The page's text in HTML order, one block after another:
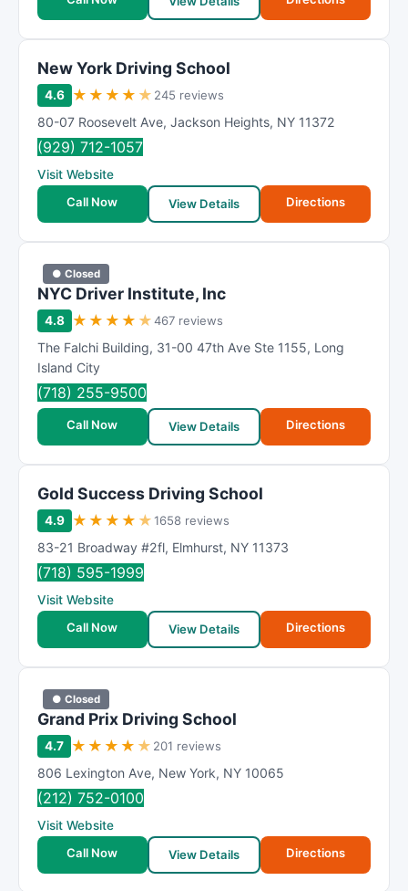
New York Driving School
4.6 ★ ★ ★ ★ ★ 245 reviews
80-07 Roosevelt Ave, Jackson Heights, NY 11372
(929) 712-1057
Visit Website
Call Now
View Details Directions
● Closed
NYC Driver Institute, Inc
4.8 ★ ★ ★ ★ ★467 reviews
The Falchi Building, 31-00 47th Ave Ste 1155, Long
Island City
(718) 255-9500
Call Now View Details Directions
Gold Success Driving School
4.9 ★ ★ ★ ★ ★1658 reviews
83-21 Broadway #2fl, Elmhurst, NY 11373
(718) 595-1999
Visit Website
Call Now
View Details Directions
● Closed
Grand Prix Driving School
4.7 ★ ★ ★ ★ ★ 201 reviews
806 Lexington Ave, New York, NY 10065
(212) 752-0100
Visit Website
Call Now
View Details Directions